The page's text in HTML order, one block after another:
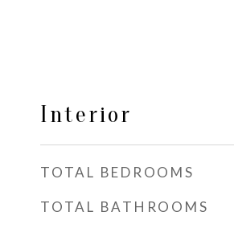
Interior
TOTAL BEDROOMS
TOTAL BATHROOMS